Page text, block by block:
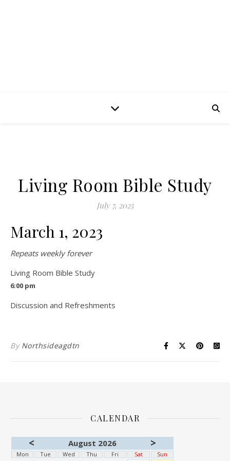
Living Room Bible Study
July 7, 2025
March 1, 2023
Repeats weekly forever
Living Room Bible Study
6:00 pm
Discussion and Refreshments
By Northsideagdtn
CALENDAR
< August 2026 >
Mon Tue Wed Thu Fri Sat Sun